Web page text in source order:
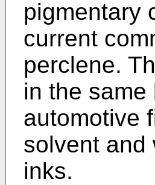
pigmentary
current
perclene.
in the
automotive
solvent and
inks.